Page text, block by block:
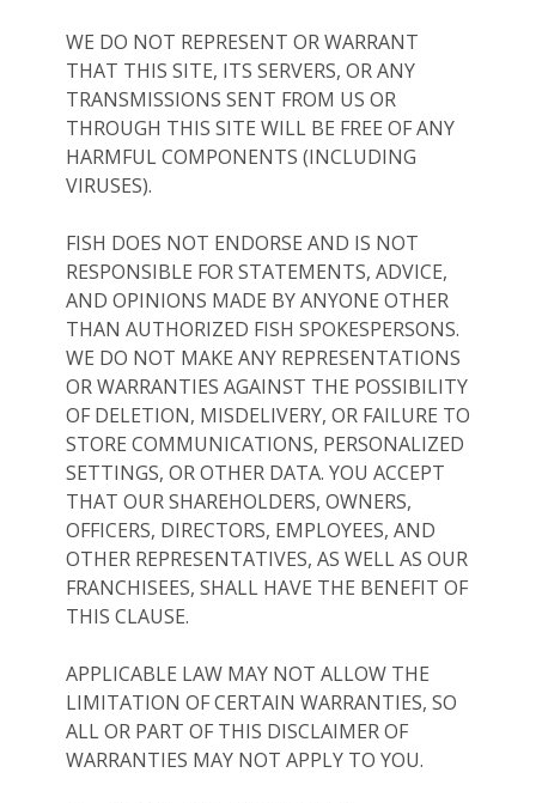
WE DO NOT REPRESENT OR WARRANT
THAT THIS SITE, ITS SERVERS, OR ANY
TRANSMISSIONS SENT FROM US OR
THROUGH THIS SITE WILL BE FREE OF ANY
HARMFUL COMPONENTS (INCLUDING
VIRUSES).
FISH DOES NOT ENDORSE AND IS NOT
RESPONSIBLE FOR STATEMENTS, ADVICE,
AND OPINIONS MADE BY ANYONE OTHER
THAN AUTHORIZED FISH SPOKESPERSONS.
WE DO NOT MAKE ANY REPRESENTATIONS
OR WARRANTIES AGAINST THE POSSIBILITY
OF DELETION, MISDELIVERY, OR FAILURE TO
STORE COMMUNICATIONS, PERSONALIZED
SETTINGS, OR OTHER DATA. YOU ACCEPT
THAT OUR SHAREHOLDERS, OWNERS,
OFFICERS, DIRECTORS, EMPLOYEES, AND
OTHER REPRESENTATIVES, AS WELL AS OUR
FRANCHISEES, SHALL HAVE THE BENEFIT OF
THIS CLAUSE.
APPLICABLE LAW MAY NOT ALLOW THE
LIMITATION OF CERTAIN WARRANTIES, SO
ALL OR PART OF THIS DISCLAIMER OF
WARRANTIES MAY NOT APPLY TO YOU.